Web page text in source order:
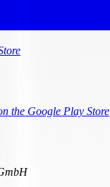
the Google Play Store